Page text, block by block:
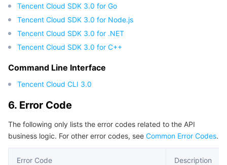
Tencent Cloud SDK 3.0 for Go
Tencent Cloud SDK 3.0 for Node.js
Tencent Cloud SDK 3.0 for .NET
Tencent Cloud SDK 3.0 for C++
Command Line Interface
Tencent Cloud CLI 3.0
6. Error Code
The following only lists the error codes related to the API
business logic. For other error codes, see Common Error Codes.
Error Code Description